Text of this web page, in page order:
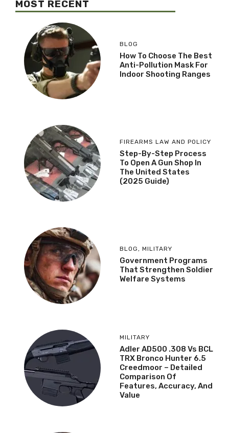
MOST RECENT
BLOG
How To Choose The Best
Anti-Pollution Mask For
Indoor Shooting Ranges
FIREARMS LAW AND POLICY
Step-By-Step Process
To Open A Gun Shop In
The United States
(2025 Guide)
BLOG, MILITARY
Government Programs
That Strengthen Soldier
Welfare Systems
MILITARY
Adler AD500 .308 Vs BCL
TRX Bronco Hunter 6.5
Creedmoor – Detailed
Comparison Of
Features, Accuracy, And
Value